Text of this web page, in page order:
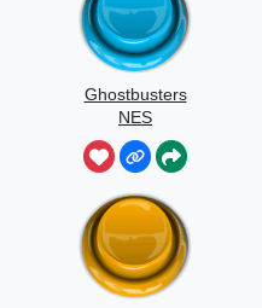
Ghostbusters
NES